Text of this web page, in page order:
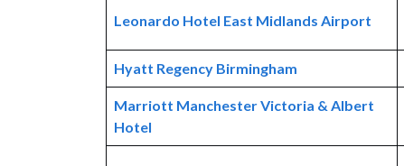
Leonardo Hotel East Midlands Airport
Hyatt Regency Birmingham
Marriott Manchester Victoria & Albert
Hotel